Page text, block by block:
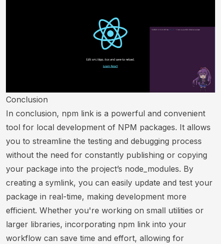
Conclusion
In conclusion, npm link is a powerful and convenient
tool for local development of NPM packages. It allows
you to streamline the testing and debugging process
without the need for constantly publishing or copying
your package into the project’s node_modules. By
creating a symlink, you can easily update and test your
package in real-time, making development more
efficient. Whether you're working on small utilities or
larger libraries, incorporating npm link into your
workflow can save time and effort, allowing for